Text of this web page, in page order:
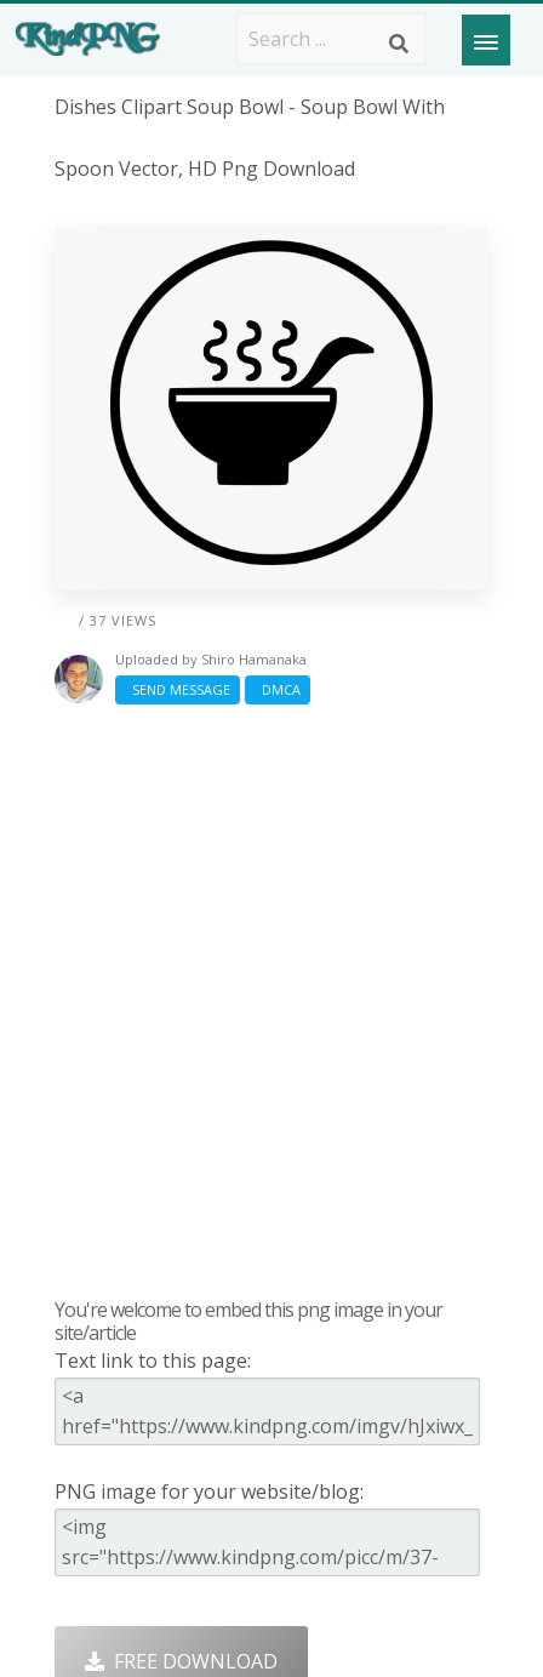
Dishes Clipart Soup Bowl - Soup Bowl With
Spoon Vector, HD Png Download
/ 37 VIEWS
Uploaded by Shiro Hamanaka
SEND MESSAGE
DMCA
You're welcome to embed this png image in your
site/article
Text link to this page:
PNG image for your website/blog:
FREE DOWNLOAD